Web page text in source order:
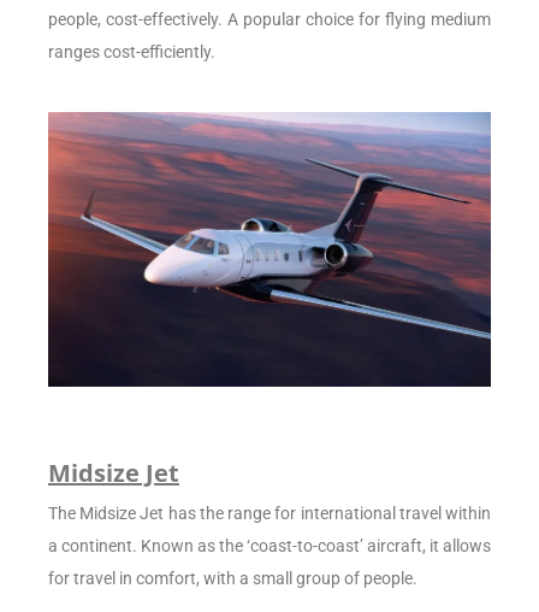
people, cost-effectively. A popular choice for flying medium
ranges cost-efficiently.
Midsize Jet
The Midsize Jet has the range for international travel within
a continent. Known as the ‘coast-to-coast’ aircraft, it allows
for travel in comfort, with a small group of people.